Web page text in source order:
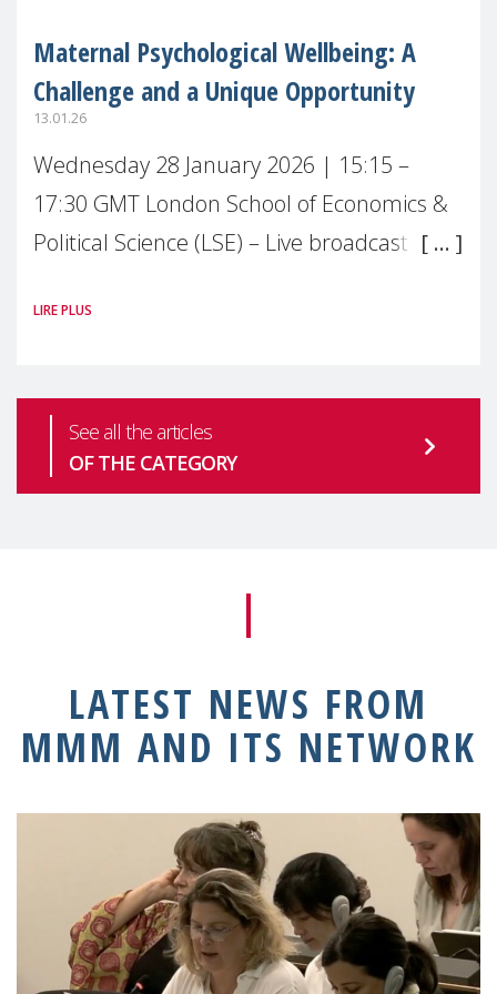
Maternal Psychological Wellbeing: A
Challenge and a Unique Opportunity
13.01.26
Wednesday 28 January 2026 | 15:15 –
17:30 GMT London School of Economics &
Political Science (LSE) – Live broadcast
health is one of the most pressing
LIRE PLUS
See all the articles
OF THE CATEGORY
LATEST NEWS FROM
MMM AND ITS NETWORK